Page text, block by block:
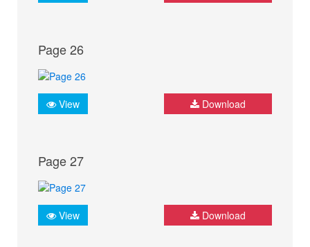
Page 26
View Download
Page 27
View Download